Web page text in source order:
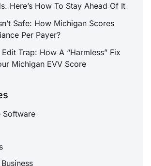
Here’s How To Stay Ahead Of It
Safe: How Michigan Scores
Per Payer?
Trap: How A “Harmless” Fix
Michigan EVV Score
Software